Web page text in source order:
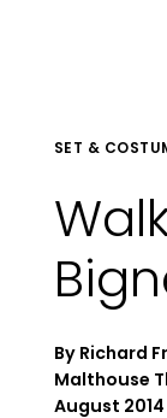
SET &
By Richard
Malthouse
August 2014